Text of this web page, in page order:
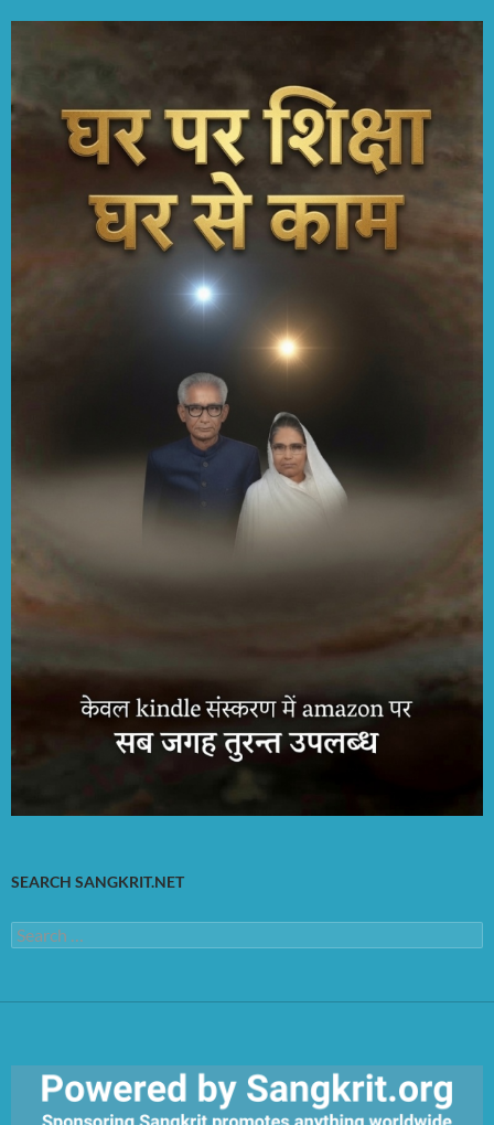
SEARCH SANGKRIT.NET
Search
for: